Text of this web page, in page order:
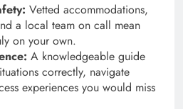
Vetted accommodations,
a local team on call mean
on your own.
A knowledgeable guide
correctly, navigate
experiences you would miss